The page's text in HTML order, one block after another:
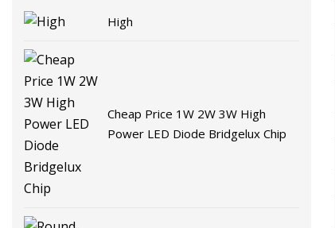
High
Cheap Price 1W 2W 3W High
Power LED Diode Bridgelux Chip